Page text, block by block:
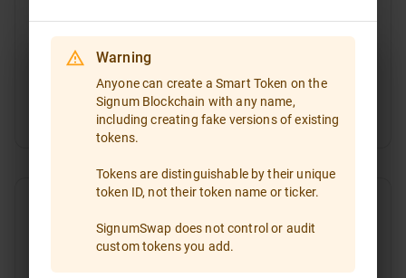
Select a token
Token ID
If you are going to trade a token that is not included
in the token list, please enter the token ID and import
Type the token ID or paste it
All Favorites
Warning
Anyone can create a Smart Token on the
Signum Blockchain with any name,
including creating fake versions of existing
tokens.
Tokens are distinguishable by their unique
token ID, not their token name or ticker.
SignumSwap does not control or audit
custom tokens you add.